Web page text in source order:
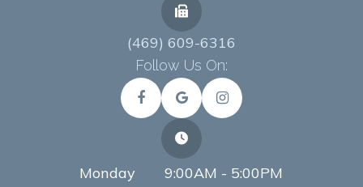
(469) 609-6316
Follow Us On:
Monday
9:00AM - 5:00PM